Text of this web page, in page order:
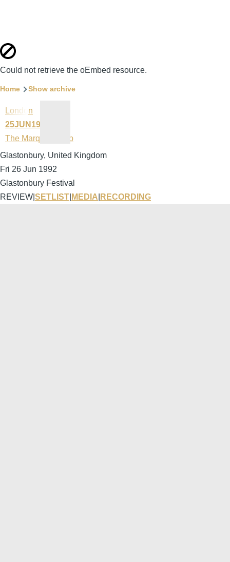
Error
Could not retrieve the oEmbed resource.
Breadcrumb
Home Show archive
London
25JUN1992
The Marquee Club
Glastonbury, United Kingdom
Fri 26 Jun 1992
Glastonbury Festival
REVIEW SETLIST MEDIA RECORDING